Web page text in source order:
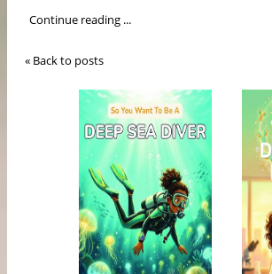
Continue reading ...
« Back to posts